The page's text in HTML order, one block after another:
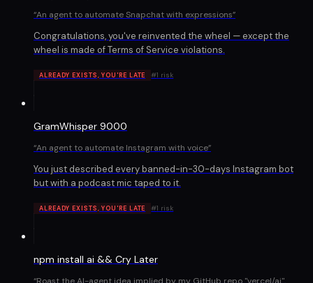
“An agent to automate Snapchat with expressions”
Congratulations, you've reinvented the wheel — except the
wheel is made of Terms of Service violations.
ALREADY EXISTS, YOU'RE LATE #1 risk
GramWhisper 9000
“An agent to automate Instagram with voice”
You just described every banned-in-30-days Instagram bot
but with a podcast mic taped to it.
ALREADY EXISTS, YOU'RE LATE #1 risk
npm install ai && Cry Later